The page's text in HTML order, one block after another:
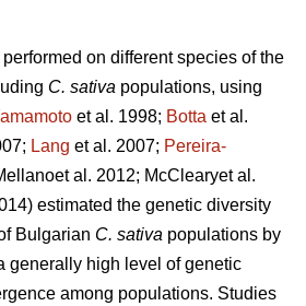
on different species of the
C. sativa populations, using
et al. 1998; Botta et al.
Lang et al. 2007; Pereira-
al. 2012; McClearyet al.
estimated the genetic diversity
Bulgarian C. sativa populations by
generally high level of genetic
among populations. Studies